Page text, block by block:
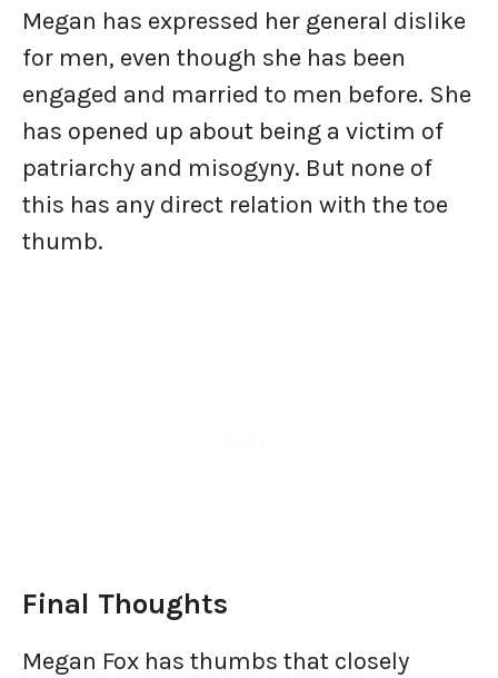
Megan has expressed her general dislike
for men, even though she has been
engaged and married to men before. She
has opened up about being a victim of
patriarchy and misogyny. But none of
this has any direct relation with the toe
thumb.
Final Thoughts
Megan Fox has thumbs that closely